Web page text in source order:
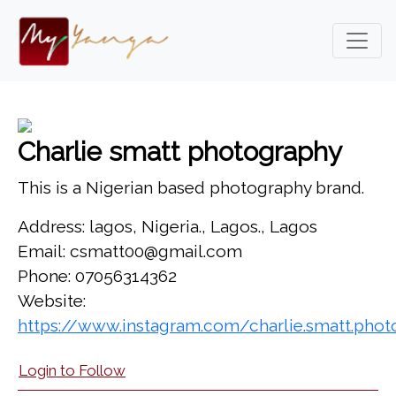
Charlie smatt photography
This is a Nigerian based photography brand.
Address: lagos, Nigeria., Lagos., Lagos
Email: csmatt00@gmail.com
Phone: 07056314362
Website:
https://www.instagram.com/
Login to Follow